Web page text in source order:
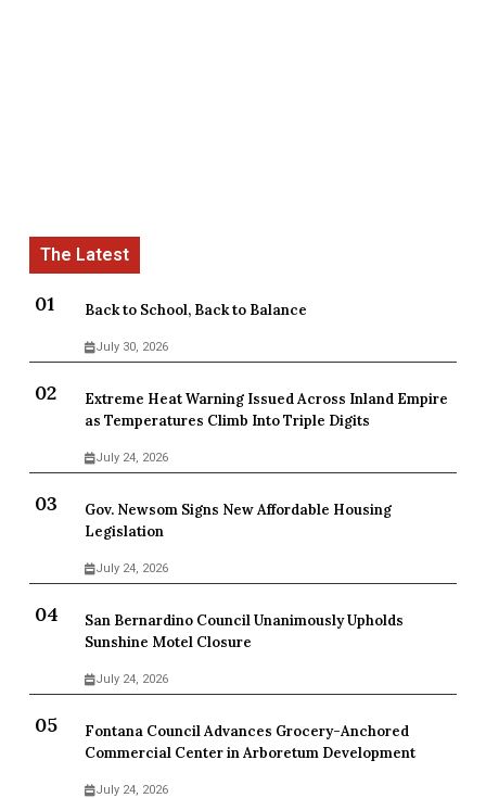
Back to School, Back to Balance
July 30, 2026
Extreme Heat Warning Issued Across Inland Empire
as Temperatures Climb Into Triple Digits
July 24, 2026
Gov. Newsom Signs New Affordable Housing
Legislation
July 24, 2026
San Bernardino Council Unanimously Upholds
Sunshine Motel Closure
July 24, 2026
Fontana Council Advances Grocery-Anchored
Commercial Center in Arboretum Development
July 24, 2026